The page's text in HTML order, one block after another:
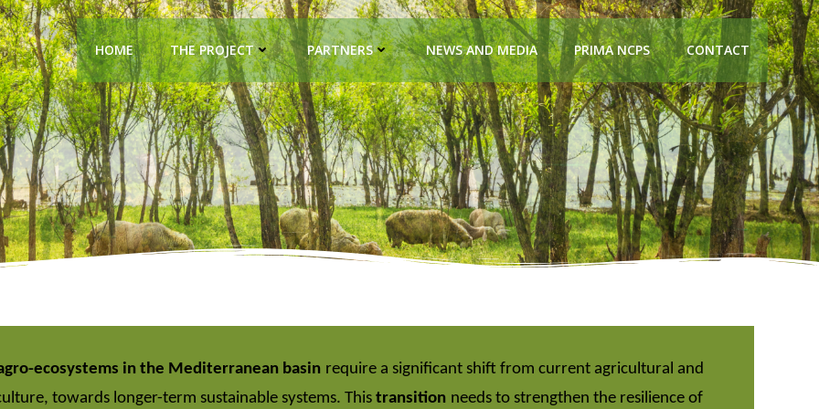
HOME THE PROJECT PARTNERS NEWS AND MEDIA PRIMA NCPS CONTACT
ecosystems in the Mediterranean basin require a significant shift from current agricultural and
towards longer-term sustainable systems. This transition needs to strengthen the resilience of